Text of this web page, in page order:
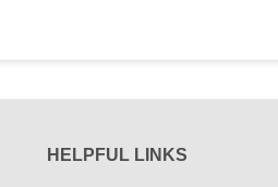
HELPFUL LINKS